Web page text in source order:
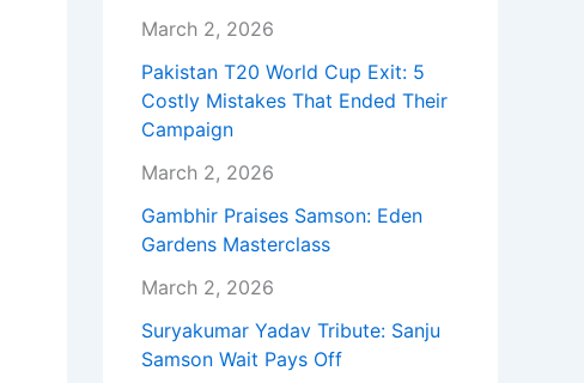
March 2, 2026
Pakistan T20 World Cup Exit: 5
Costly Mistakes That Ended Their
Campaign
March 2, 2026
Gambhir Praises Samson: Eden
Gardens Masterclass
March 2, 2026
Suryakumar Yadav Tribute: Sanju
Samson Wait Pays Off